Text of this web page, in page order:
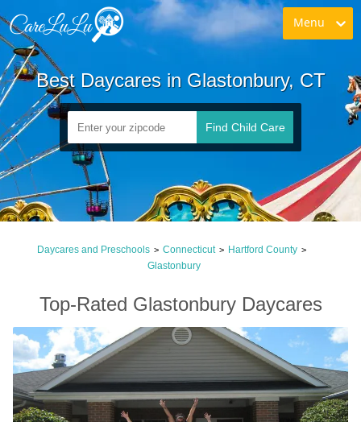
Menu
Best Daycares in Glastonbury, CT
Find Child Care
Daycares and Preschools > Connecticut > Hartford County >
Glastonbury
Top-Rated Glastonbury Daycares